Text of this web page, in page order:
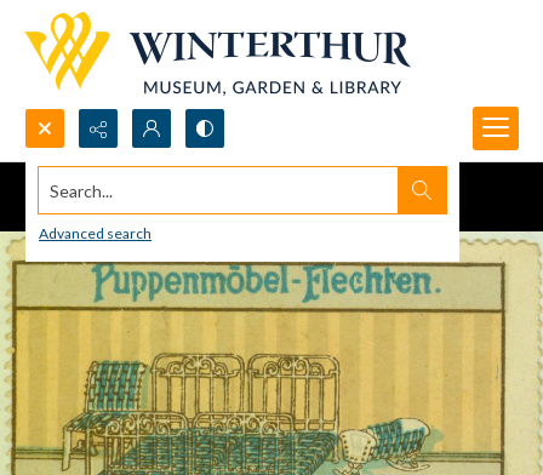
Search...
Advanced search